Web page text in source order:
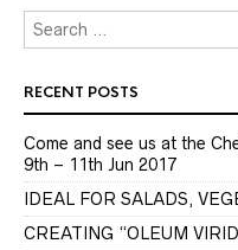
RECENT POSTS
Come and see us at the
9th – 11th Jun 2017
IDEAL FOR SALADS,
CREATING “OLEUM